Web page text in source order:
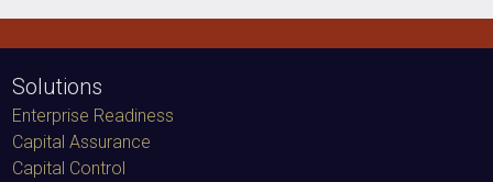
Solutions
Enterprise Readiness
Capital Assurance
Capital Control